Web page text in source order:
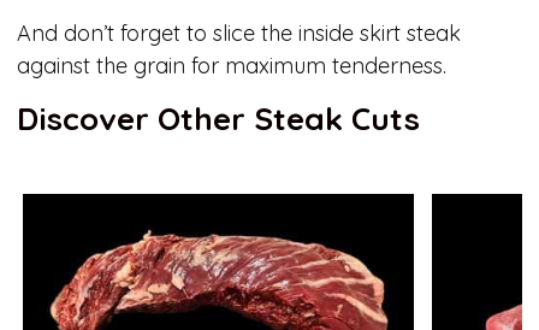
And don’t forget to slice the inside skirt steak
against the grain for maximum tenderness.
Discover Other Steak Cuts